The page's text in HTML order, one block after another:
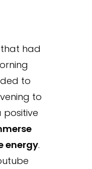
had
to
to
positive
energy.